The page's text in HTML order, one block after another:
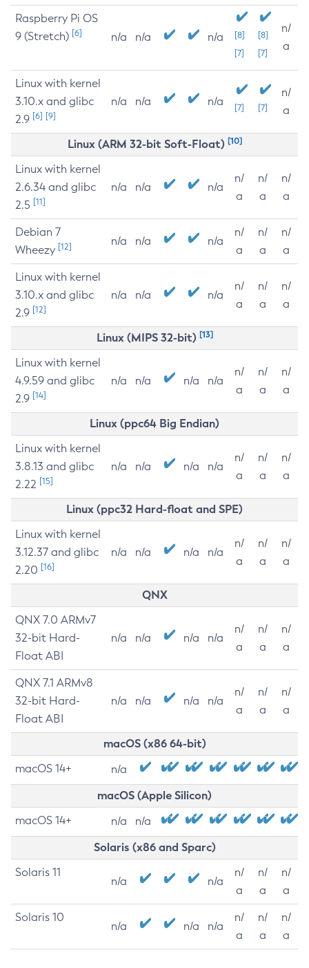
Raspberry Pi OS
9 (Stretch) [6] n/a n/a n/a
[8]
[7]
[8]
[7]
n/
a
Linux with kernel
3.10.x and glibc
2.9 [6] [9]
n/a n/a n/a [7] [7]
n/
a
Linux (ARM 32-bit Soft-Float) [10]
Linux with kernel
2.6.34 and glibc
2.5 [11]
n/a n/a n/a
n/
a
n/
a
n/
a
Debian 7
Wheezy [12] n/a n/a n/a
n/
a
n/
a
n/
a
Linux with kernel
3.10.x and glibc
2.9 [12]
n/a n/a n/a
n/
a
n/
a
n/
a
Linux (MIPS 32-bit) [13]
Linux with kernel
4.9.59 and glibc
2.9 [14]
n/a n/a n/a n/a
n/
a
n/
a
n/
a
Linux (ppc64 Big Endian)
Linux with kernel
3.8.13 and glibc
2.22 [15]
n/a n/a n/a n/a
n/
a
n/
a
n/
a
Linux (ppc32 Hard-float and SPE)
Linux with kernel
3.12.37 and glibc
2.20 [16]
n/a n/a n/a n/a
n/
a
n/
a
n/
a
QNX
QNX 7.0 ARMv7
32-bit Hard-
Float ABI
n/a n/a n/a n/a
n/
a
n/
a
n/
a
QNX 7.1 ARMv8
32-bit Hard-
Float ABI
n/a n/a n/a n/a
n/
a
n/
a
n/
a
macOS (x86 64-bit)
macOS 14+ n/a
macOS (Apple Silicon)
macOS 14+ n/a n/a
Solaris (x86 and Sparc)
Solaris 11
n/a n/a
n/
a
n/
a
n/
a
Solaris 10
n/a n/a n/a
n/
a
n/
a
n/
a